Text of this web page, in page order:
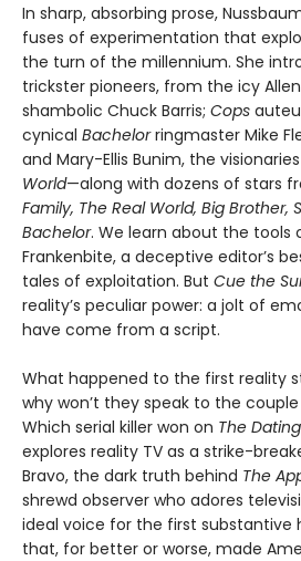
In sharp, absorbing prose,
fuses of experimentation that
the turn of the millennium. She
trickster pioneers, from the icy
shambolic Chuck Barris; Cops
cynical Bachelorringmaster Mike
and Mary-Ellis Bunim, the
World—along with dozens of stars
Family, The Real World, Big Brother,
Bachelor. We learn about the
Frankenbite, a deceptive editor’s
tales of exploitation. But Cue the
reality’s peculiar power: a jolt of
have come from a script.
What happened to the first reality
why won’t they speak to the
Which serial killer won on The
explores reality TV as a strike-
Bravo, the dark truth behind The
shrewd observer who adores
ideal voice for the first substantive
that, for better or worse, made